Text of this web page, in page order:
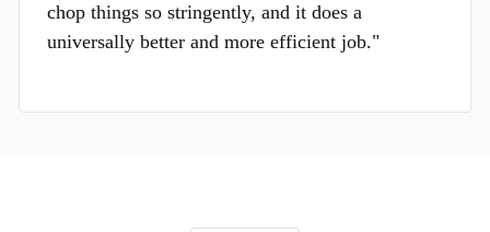
chop things so stringently, and it does a
universally better and more efficient job."